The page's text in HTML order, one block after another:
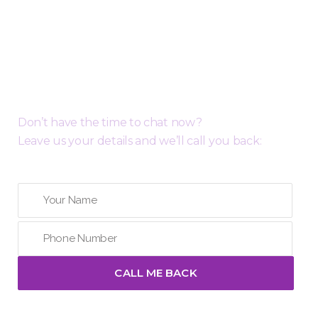
Don’t have the time to chat now?
Leave us your details and we’ll call you back: